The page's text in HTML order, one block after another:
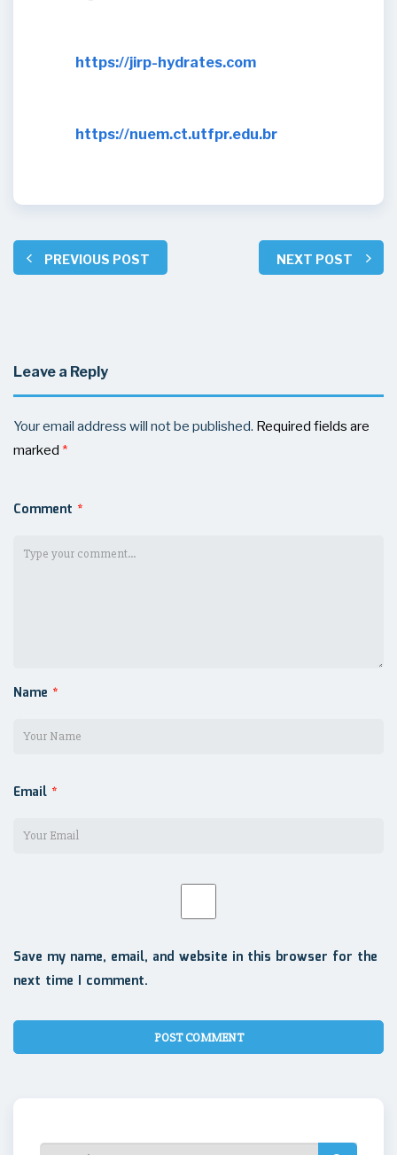
https://jirp-hydrates.com
https://nuem.ct.utfpr.edu.br
PREVIOUS POST NEXT POST
Leave a Reply
Your email address will not be published. Required fields are
marked *
Comment *
Name *
Email *
Save my name, email, and website in this browser for the
next time I comment.